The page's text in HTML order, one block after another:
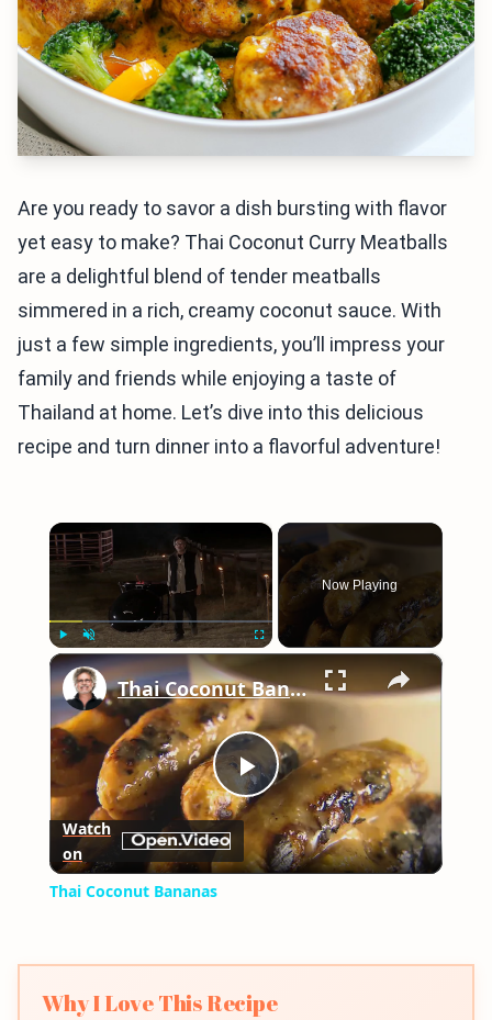
Are you ready to savor a dish bursting with flavor
yet easy to make? Thai Coconut Curry Meatballs
are a delightful blend of tender meatballs
simmered in a rich, creamy coconut sauce. With
just a few simple ingredients, you’ll impress your
family and friends while enjoying a taste of
Thailand at home. Let’s dive into this delicious
recipe and turn dinner into a flavorful adventure!
×
Play Unmute
Now Playing
×
Play
Video
Thai Coconut Bananas
Watch
on
Thai Coconut Bananas
Why I Love This Recipe